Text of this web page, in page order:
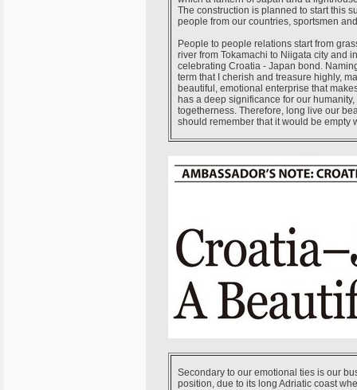
The construction is planned to start this
people from our countries, sportsmen
People to people relations start from
river from Tokamachi to Niigata city and
celebrating Croatia - Japan bond.
term that I cherish and treasure highly,
beautiful, emotional enterprise that
has a deep significance for our
togetherness. Therefore, long live our
should remember that it would be empty
Secondary to our emotional ties is our
position, due to its long Adriatic coast